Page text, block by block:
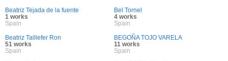
Beatriz Tejada de la fuente
1 works
Spain
Bel Tornel
4 works
Spain
Beatriz Taillefer Ron
51 works
Spain
BEGOÑA TOJO VARELA
11 works
Spain